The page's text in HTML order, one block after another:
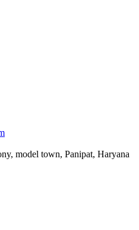
model town, Panipat, Haryana